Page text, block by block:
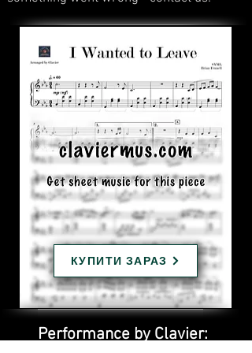
КУПИТИ ЗАРАЗ
Performance by Clavier: